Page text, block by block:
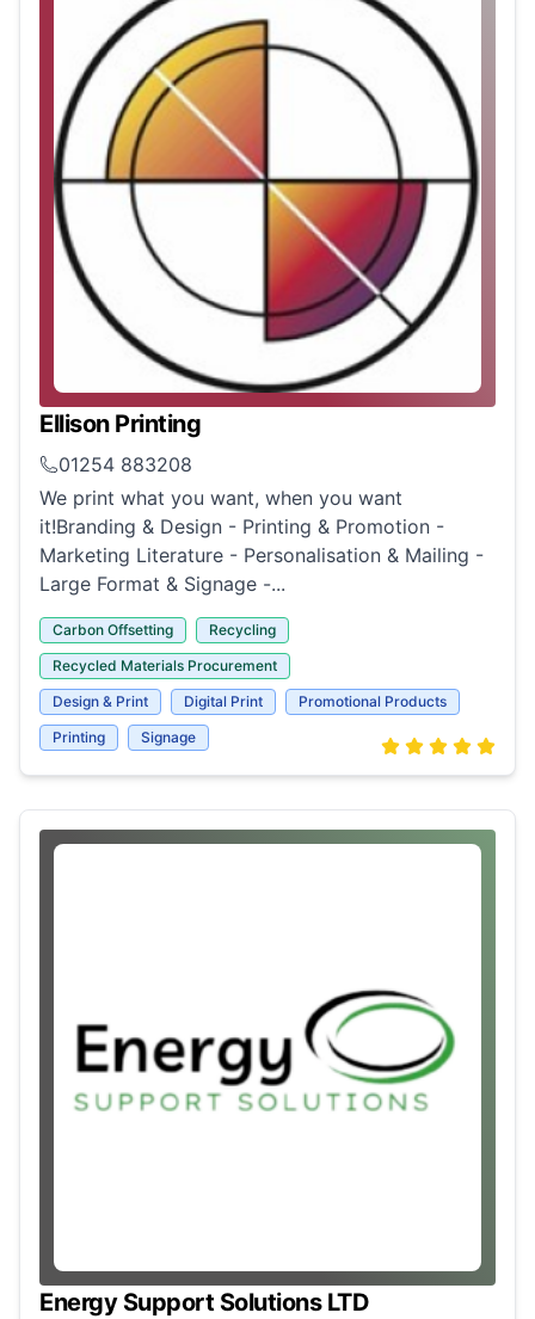
Ellison Printing
01254 883208
We print what you want, when you want
it!Branding & Design - Printing & Promotion -
Marketing Literature - Personalisation & Mailing -
Large Format & Signage -...
Carbon Offsetting
Recycling
Recycled Materials Procurement
Design & Print
Digital Print
Promotional Products
Printing
Signage
Energy Support Solutions LTD